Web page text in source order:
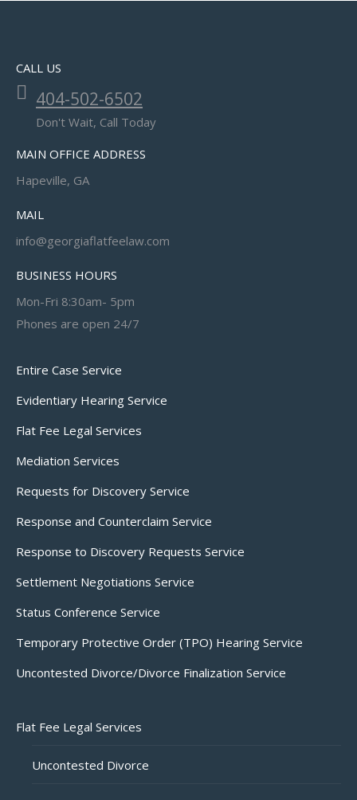
CALL US
404-502-6502
Don't Wait, Call Today
MAIN OFFICE ADDRESS
Hapeville, GA
MAIL
info@georgiaflatfeelaw.com
BUSINESS HOURS
Mon-Fri 8:30am- 5pm
Phones are open 24/7
Entire Case Service
Evidentiary Hearing Service
Flat Fee Legal Services
Mediation Services
Requests for Discovery Service
Response and Counterclaim Service
Response to Discovery Requests Service
Settlement Negotiations Service
Status Conference Service
Temporary Protective Order (TPO) Hearing Service
Uncontested Divorce/Divorce Finalization Service
Flat Fee Legal Services
Uncontested Divorce